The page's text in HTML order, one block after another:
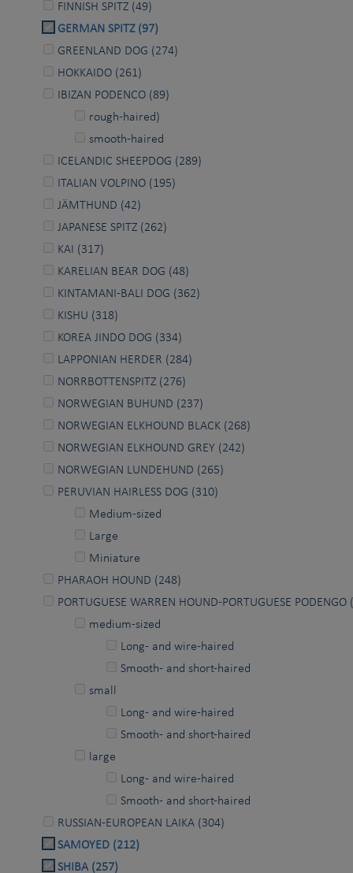
FINNISH SPITZ (49)
GERMAN SPITZ (97)
GREENLAND DOG (274)
HOKKAIDO (261)
IBIZAN PODENCO (89)
rough-haired)
smooth-haired
ICELANDIC SHEEPDOG (289)
ITALIAN VOLPINO (195)
JÄMTHUND (42)
JAPANESE SPITZ (262)
KAI (317)
KARELIAN BEAR DOG (48)
KINTAMANI-BALI DOG (362)
KISHU (318)
KOREA JINDO DOG (334)
LAPPONIAN HERDER (284)
NORRBOTTENSPITZ (276)
NORWEGIAN BUHUND (237)
NORWEGIAN ELKHOUND BLACK (268)
NORWEGIAN ELKHOUND GREY (242)
NORWEGIAN LUNDEHUND (265)
PERUVIAN HAIRLESS DOG (310)
Medium-sized
Large
Miniature
PHARAOH HOUND (248)
PORTUGUESE WARREN HOUND-PORTUGUESE PODENGO
medium-sized
Long- and wire-haired
Smooth- and short-haired
small
Long- and wire-haired
Smooth- and short-haired
large
Long- and wire-haired
Smooth- and short-haired
RUSSIAN-EUROPEAN LAIKA (304)
SAMOYED (212)
SHIBA (257)